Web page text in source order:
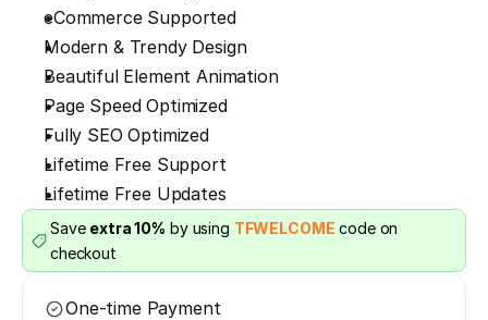
eCommerce Supported
Modern & Trendy Design
Beautiful Element Animation
Page Speed Optimized
Fully SEO Optimized
Lifetime Free Support
Lifetime Free Updates
Save extra 10% by using TFWELCOME code on
checkout
One-time Payment